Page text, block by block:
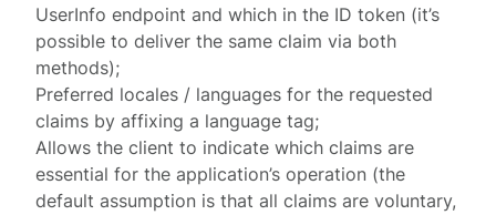
UserInfo endpoint and which in the ID token (it’s
possible to deliver the same claim via both
methods);
Preferred locales / languages for the requested
claims by affixing a language tag;
Allows the client to indicate which claims are
essential for the application’s operation (the
default assumption is that all claims are voluntary,